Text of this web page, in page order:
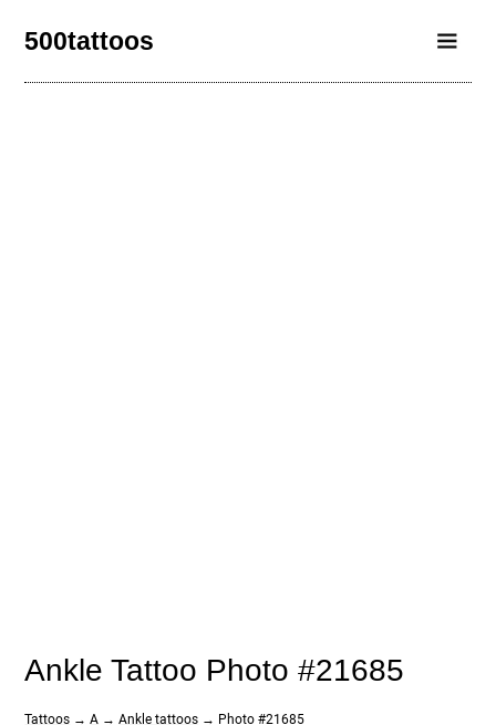
500tattoos
Ankle Tattoo Photo #21685
Tattoos →A →Ankle tattoos → Photo #21685